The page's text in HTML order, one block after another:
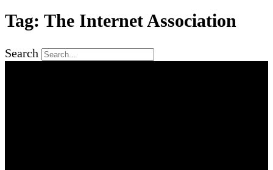
Tag: The Internet Association
Search